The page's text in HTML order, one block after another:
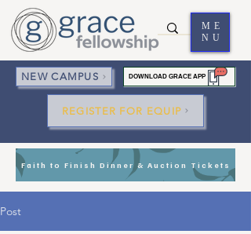
ME
NU
NEW CAMPUS DOWNLOAD GRACE APP
REGISTER FOR EQUIP
Faith to Finish Dinner & Auction Tickets
Post